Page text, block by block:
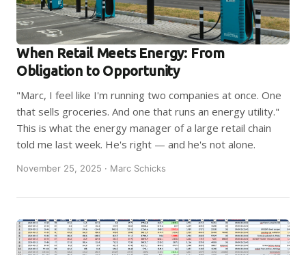
When Retail Meets Energy: From
Obligation to Opportunity
"Marc, I feel like I'm running two companies at once. One
that sells groceries. And one that runs an energy utility."
This is what the energy manager of a large retail chain
told me last week. He's right — and he's not alone.
November 25, 2025 · Marc Schicks